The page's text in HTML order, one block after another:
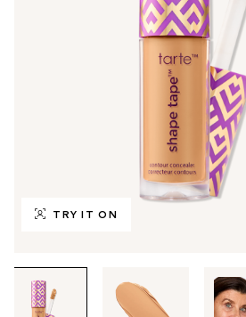
TRY IT ON
through